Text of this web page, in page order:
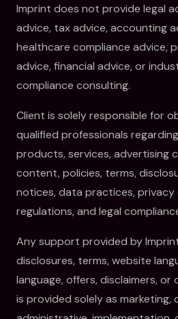
Imprint does not provide legal
advice, tax advice, accounting
healthcare compliance advice,
advice, financial advice, or
compliance consulting.
Client is solely responsible for
qualified professionals
products, services, advertising
content, policies, terms,
notices, data practices,
regulations, and legal
Any support provided by
disclosures, terms, website
language, offers, disclaimers,
is provided solely as marketing,